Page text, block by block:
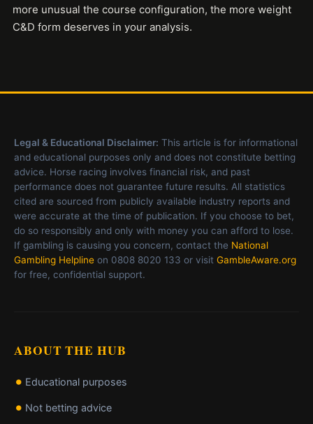
more unusual the course configuration, the more weight
C&D form deserves in your analysis.
Legal & Educational Disclaimer: This article is for informational
and educational purposes only and does not constitute betting
advice. Horse racing involves financial risk, and past
performance does not guarantee future results. All statistics
cited are sourced from publicly available industry reports and
were accurate at the time of publication. If you choose to bet,
do so responsibly and only with money you can afford to lose.
If gambling is causing you concern, contact the National
Gambling Helpline on 0808 8020 133 or visit GambleAware.org
for free, confidential support.
ABOUT THE HUB
Educational purposes
Not betting advice